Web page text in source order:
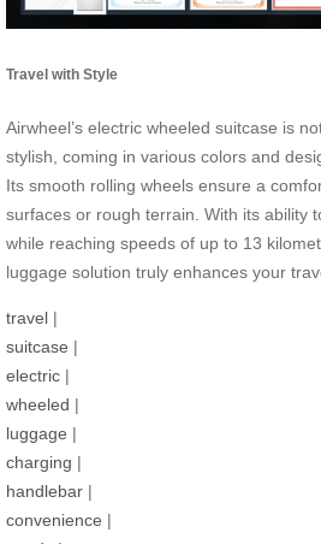
Travel with Style
Airwheel’s electric wheeled suitcase is
stylish, coming in various colors and
Its smooth rolling wheels ensure a
surfaces or rough terrain. With its ability
while reaching speeds of up to 13
luggage solution truly enhances your
travel |
suitcase |
electric |
wheeled |
luggage |
charging |
handlebar |
convenience |